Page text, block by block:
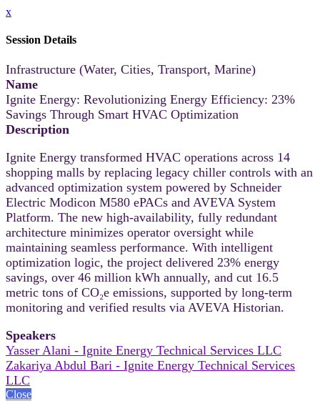
x
Session Details
Infrastructure (Water, Cities, Transport, Marine)
Name
Ignite Energy: Revolutionizing Energy Efficiency: 23%
Savings Through Smart HVAC Optimization
Description
Ignite Energy transformed HVAC operations across 14
shopping malls by replacing legacy chiller controls with an
advanced optimization system powered by Schneider
Electric Modicon M580 ePACs and AVEVA System
Platform. The new high-availability, fully redundant
architecture minimizes operator oversight while
maintaining seamless performance. With intelligent
optimization logic, the project delivered 23% energy
savings, over 46 million kWh annually, and cut 16.5
metric tons of CO₂e emissions, supported by long-term
monitoring and verified results via AVEVA Historian.
Speakers
Yasser Alani - Ignite Energy Technical Services LLC
Zakariya Abdul Bari - Ignite Energy Technical Services
LLC
Close